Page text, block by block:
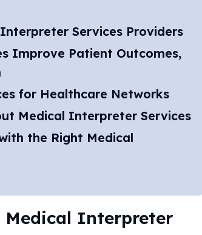
Services Providers
Improve Patient Outcomes,
for Healthcare Networks
Medical Interpreter Services
the Right Medical
Medical Interpreter